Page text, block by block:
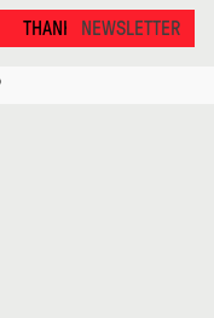
ALCOVA MILANO 2026. SEE
NEWSLETTER